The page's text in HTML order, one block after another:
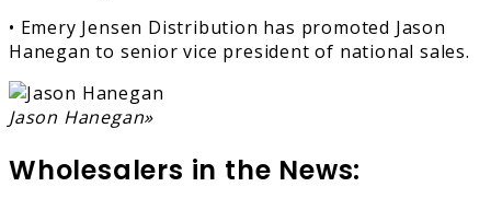
• Emery Jensen Distribution has promoted Jason
Hanegan to senior vice president of national sales.
Jason Hanegan»
Wholesalers in the News: